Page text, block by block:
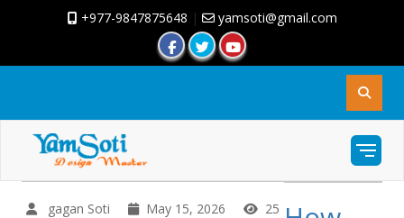
+977-9847875648 | yamsoti@gmail.com
gagan Soti May 15, 2026 25